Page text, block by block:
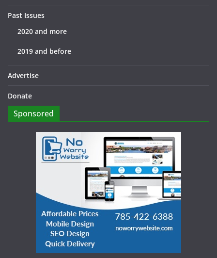
Past Issues
2020 and more
2019 and before
Advertise
Donate
Sponsored